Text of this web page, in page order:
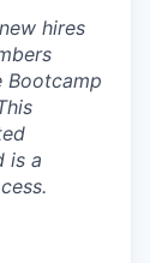
hires
Bootcamp
is a